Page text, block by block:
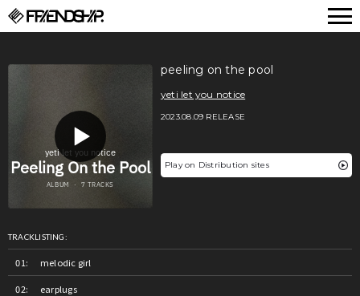
peeling on the pool
yeti let you notice
2023.08.09 RELEASE
Play on Distribution sites
TRACKLISTING:
melodic girl
earplugs